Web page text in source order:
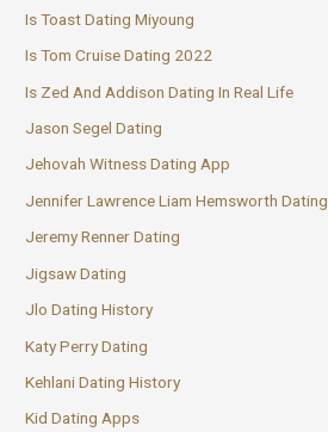
Is Toast Dating Miyoung
Is Tom Cruise Dating 2022
Is Zed And Addison Dating In Real Life
Jason Segel Dating
Jehovah Witness Dating App
Jennifer Lawrence Liam Hemsworth Dating
Jeremy Renner Dating
Jigsaw Dating
Jlo Dating History
Katy Perry Dating
Kehlani Dating History
Kid Dating Apps